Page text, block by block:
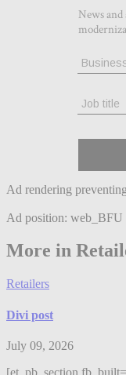
Ad rendering
Ad position: web_BFU
More in
Retailers
Divi post
July 09, 2026
[et_pb_section